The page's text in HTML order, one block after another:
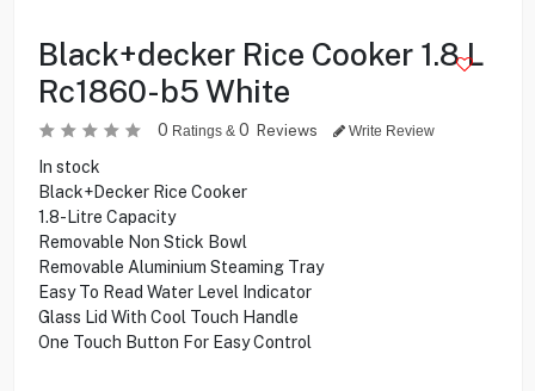
Black+decker Rice Cooker 1.8 L
Rc1860-b5 White
0 Ratings & 0 Reviews Write Review
In stock
Black+Decker Rice Cooker
1.8-Litre Capacity
Removable Non Stick Bowl
Removable Aluminium Steaming Tray
Easy To Read Water Level Indicator
Glass Lid With Cool Touch Handle
One Touch Button For Easy Control